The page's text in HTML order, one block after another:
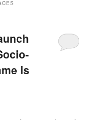
Is